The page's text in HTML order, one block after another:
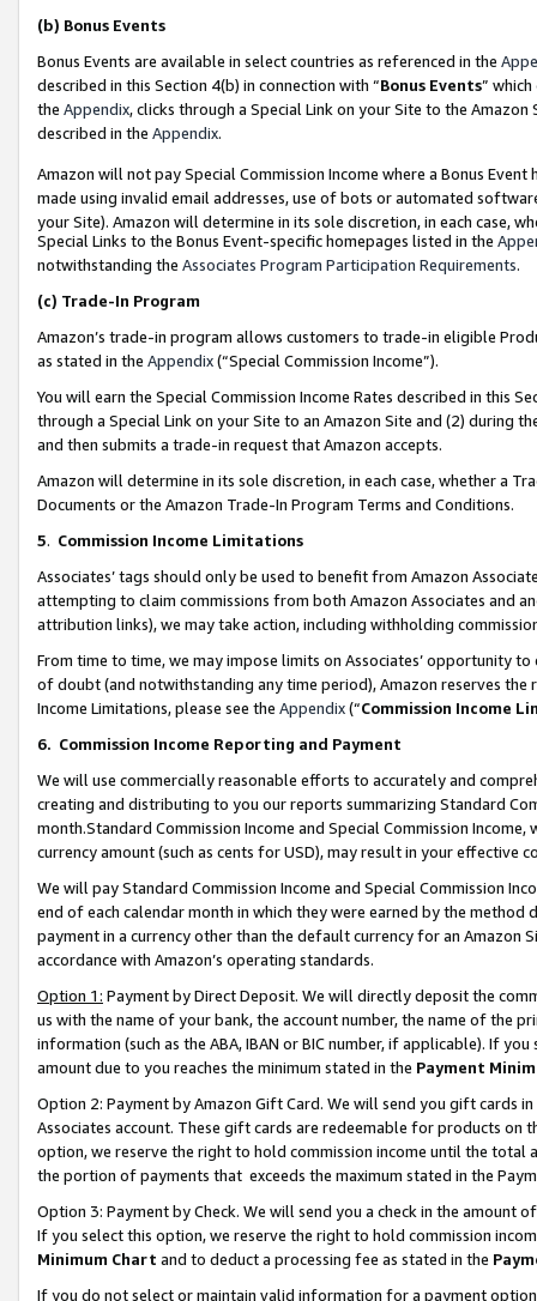
(b) Bonus Events
Bonus Events are available in select countries as referenced in the
described in this Section 4(b) in connection with “Bonus Events”
the Appendix, clicks through a Special Link on your Site to the
described in the Appendix.
Amazon will not pay Special Commission Income where a Bonus
made using invalid email addresses, use of bots or automated
your Site). Amazon will determine in its sole discretion, in each case,
Special Links to the Bonus Event-specific homepages listed in the
notwithstanding the Associates Program Participation Requirements.
(c) Trade-In Program
Amazon’s trade-in program allows customers to trade-in eligible
as stated in the Appendix(“Special Commission Income”).
You will earn the Special Commission Income Rates described in this
through a Special Link on your Site to an Amazon Site and (2) during
and then submits a trade-in request that Amazon accepts.
Amazon will determine in its sole discretion, in each case, whether a
Documents or the Amazon Trade-In Program Terms and Conditions.
5. Commission Income Limitations
Associates’ tags should only be used to benefit from Amazon
attempting to claim commissions from both Amazon Associates and
attribution links), we may take action, including withholding
From time to time, we may impose limits on Associates’ opportunity
of doubt (and notwithstanding any time period), Amazon reserves
Income Limitations, please see the Appendix(“Commission Income
6. Commission Income Reporting and Payment
We will use commercially reasonable efforts to accurately and
creating and distributing to you our reports summarizing Standard
month.Standard Commission Income and Special Commission
currency amount (such as cents for USD), may result in your
We will pay Standard Commission Income and Special Commission
end of each calendar month in which they were earned by the
payment in a currency other than the default currency for an Amazon
accordance with Amazon’s operating standards.
Option 1: Payment by Direct Deposit. We will directly deposit the
us with the name of your bank, the account number, the name of the
information (such as the ABA, IBAN or BIC number, if applicable). If
amount due to you reaches the minimum stated in the Payment
Option 2: Payment by Amazon Gift Card. We will send you gift cards
Associates account. These gift cards are redeemable for products
option, we reserve the right to hold commission income until the total
the portion of payments that exceeds the maximum stated in the
Option 3: Payment by Check. We will send you a check in the amount
If you select this option, we reserve the right to hold commission
Minimum Chart and to deduct a processing fee as stated in the
If you do not select or maintain valid information for a payment